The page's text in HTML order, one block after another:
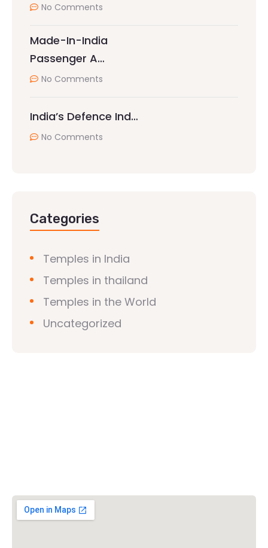
No Comments
Made-In-India
Passenger A…
No Comments
India’s Defence Ind…
No Comments
Categories
Temples in India
Temples in thailand
Temples in the World
Uncategorized